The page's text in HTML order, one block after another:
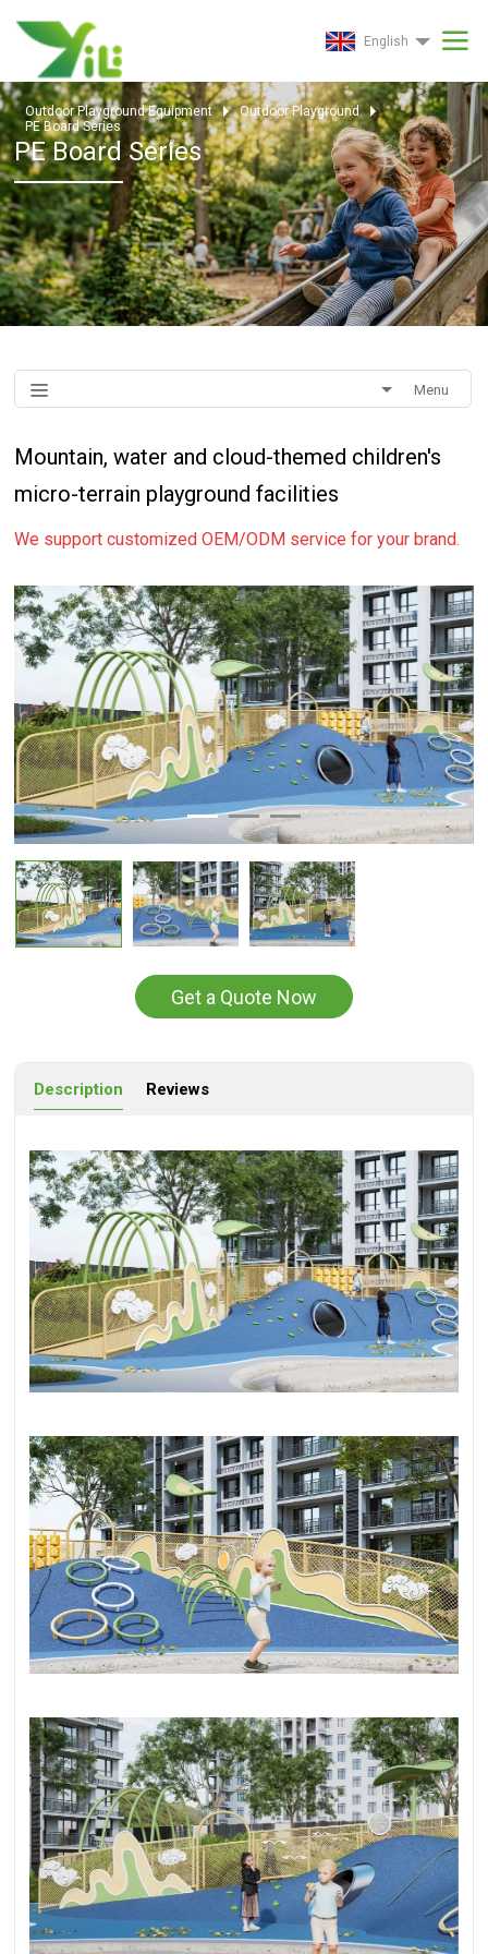
English
Outdoor Playground Equipment
Outdoor Playground
PE Board Series
PE Board Series
Menu
Mountain, water and cloud-themed children's
micro-terrain playground facilities
We support customized OEM/ODM service for your brand.
Get a Quote Now
Description Reviews